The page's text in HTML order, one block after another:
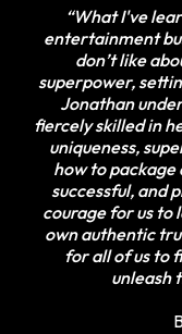
“What I've
entertainment
don’t like
superpower,
Jonathan
fiercely skilled in
uniqueness,
how to package
successful, and
courage for us to
own authentic
for all of us to
unleash